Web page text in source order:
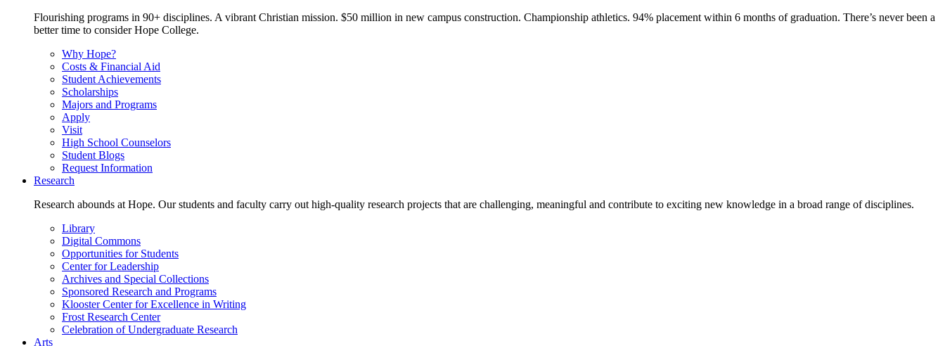
Flourishing programs in 90+ disciplines. A vibrant Christian mission. $50 million in new campus construction. Championship athletics. 94% placement within 6 months of graduation. There’s never been a
better time to consider Hope College.
Why Hope?
Costs & Financial Aid
Student Achievements
Scholarships
Majors and Programs
Apply
Visit
High School Counselors
Student Blogs
Request Information
Research
Research abounds at Hope. Our students and faculty carry out high-quality research projects that are challenging, meaningful and contribute to exciting new knowledge in a broad range of disciplines.
Library
Digital Commons
Opportunities for Students
Center for Leadership
Archives and Special Collections
Sponsored Research and Programs
Klooster Center for Excellence in Writing
Frost Research Center
Celebration of Undergraduate Research
Arts